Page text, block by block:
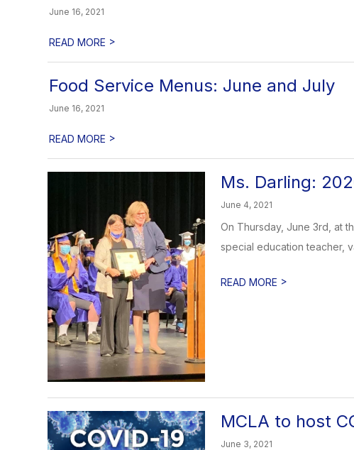
June 16, 2021
READ MORE >
Food Service Menus: June and July
June 16, 2021
READ MORE >
Ms. Darling:
June 4, 2021
On Thursday, June 3rd, at
special education teacher,
READ MORE >
MCLA to host
June 3, 2021